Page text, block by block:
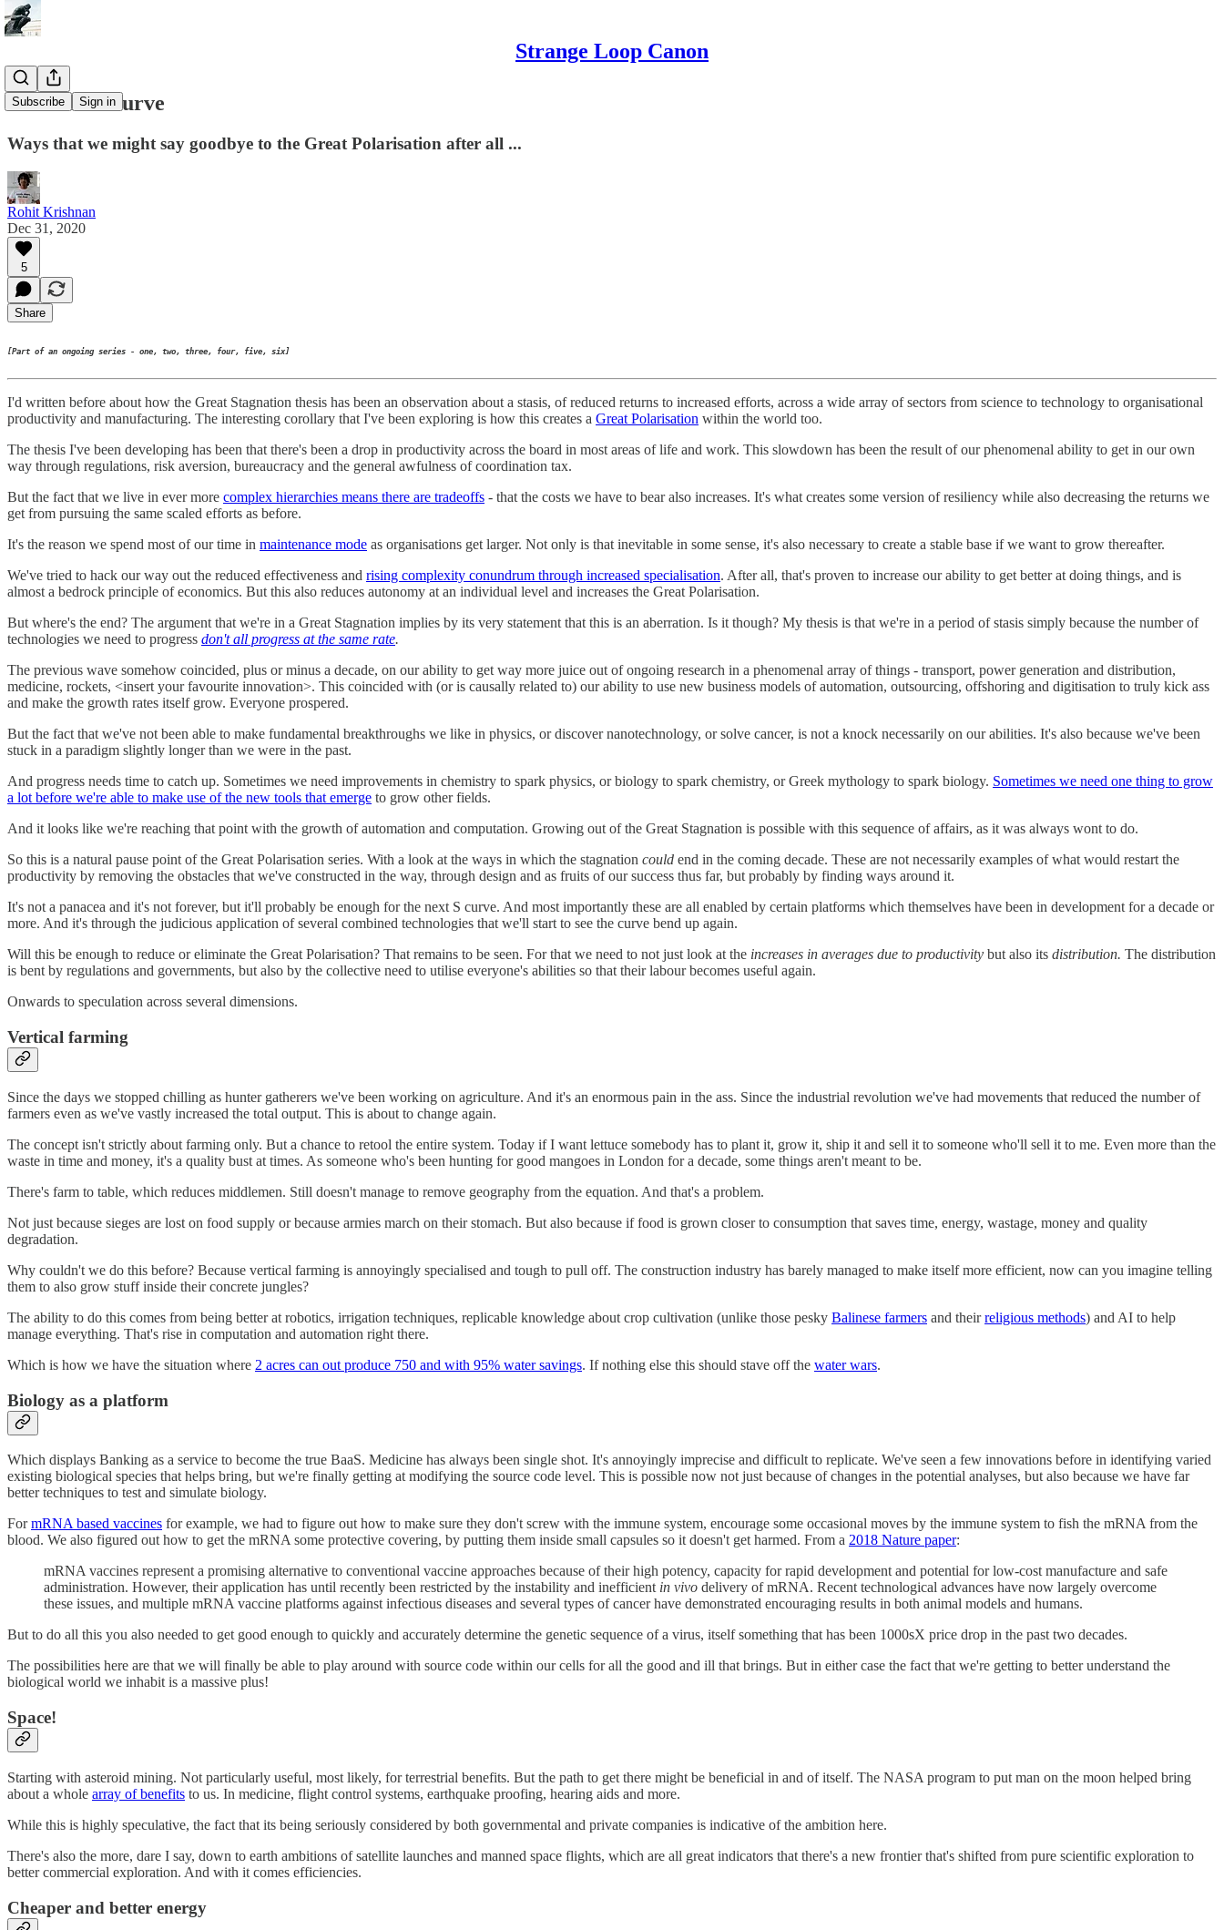
Strange Loop Canon
Subscribe Sign in
The next S curve
Ways that we might say goodbye to the Great Polarisation after all ...
Rohit Krishnan
Dec 31, 2020
5
Share
[Part of an ongoing series - one, two, three, four, five, six]
I'd written before about how the Great Stagnation thesis has been an observation about a stasis, of reduced returns to increased efforts, across a wide array of sectors from science to technology to organisational
productivity and manufacturing. The interesting corollary that I've been exploring is how this creates a Great Polarisation within the world too.
The thesis I've been developing has been that there's been a drop in productivity across the board in most areas of life and work. This slowdown has been the result of our phenomenal ability to get in our own
way through regulations, risk aversion, bureaucracy and the general awfulness of coordination tax.
But the fact that we live in ever more complex hierarchies means there are tradeoffs - that the costs we have to bear also increases. It's what creates some version of resiliency while also decreasing the returns we
get from pursuing the same scaled efforts as before.
It's the reason we spend most of our time in maintenance mode as organisations get larger. Not only is that inevitable in some sense, it's also necessary to create a stable base if we want to grow thereafter.
We've tried to hack our way out the reduced effectiveness and rising complexity conundrum through increased specialisation. After all, that's proven to increase our ability to get better at doing things, and is
almost a bedrock principle of economics. But this also reduces autonomy at an individual level and increases the Great Polarisation.
But where's the end? The argument that we're in a Great Stagnation implies by its very statement that this is an aberration. Is it though? My thesis is that we're in a period of stasis simply because the number of
technologies we need to progress don't all progress at the same rate.
The previous wave somehow coincided, plus or minus a decade, on our ability to get way more juice out of ongoing research in a phenomenal array of things - transport, power generation and distribution,
medicine, rockets, <insert your favourite innovation>. This coincided with (or is causally related to) our ability to use new business models of automation, outsourcing, offshoring and digitisation to truly kick ass
and make the growth rates itself grow. Everyone prospered.
But the fact that we've not been able to make fundamental breakthroughs we like in physics, or discover nanotechnology, or solve cancer, is not a knock necessarily on our abilities. It's also because we've been
stuck in a paradigm slightly longer than we were in the past.
And progress needs time to catch up. Sometimes we need improvements in chemistry to spark physics, or biology to spark chemistry, or Greek mythology to spark biology. Sometimes we need one thing to grow
a lot before we're able to make use of the new tools that emerge to grow other fields.
And it looks like we're reaching that point with the growth of automation and computation. Growing out of the Great Stagnation is possible with this sequence of affairs, as it was always wont to do.
So this is a natural pause point of the Great Polarisation series. With a look at the ways in which the stagnation could end in the coming decade. These are not necessarily examples of what would restart the
productivity by removing the obstacles that we've constructed in the way, through design and as fruits of our success thus far, but probably by finding ways around it.
It's not a panacea and it's not forever, but it'll probably be enough for the next S curve. And most importantly these are all enabled by certain platforms which themselves have been in development for a decade or
more. And it's through the judicious application of several combined technologies that we'll start to see the curve bend up again.
Will this be enough to reduce or eliminate the Great Polarisation? That remains to be seen. For that we need to not just look at the increases in averages due to productivity but also its distribution. The distribution
is bent by regulations and governments, but also by the collective need to utilise everyone's abilities so that their labour becomes useful again.
Onwards to speculation across several dimensions.
Vertical farming
Since the days we stopped chilling as hunter gatherers we've been working on agriculture. And it's an enormous pain in the ass. Since the industrial revolution we've had movements that reduced the number of
farmers even as we've vastly increased the total output. This is about to change again.
The concept isn't strictly about farming only. But a chance to retool the entire system. Today if I want lettuce somebody has to plant it, grow it, ship it and sell it to someone who'll sell it to me. Even more than the
waste in time and money, it's a quality bust at times. As someone who's been hunting for good mangoes in London for a decade, some things aren't meant to be.
There's farm to table, which reduces middlemen. Still doesn't manage to remove geography from the equation. And that's a problem.
Not just because sieges are lost on food supply or because armies march on their stomach. But also because if food is grown closer to consumption that saves time, energy, wastage, money and quality
degradation.
Why couldn't we do this before? Because vertical farming is annoyingly specialised and tough to pull off. The construction industry has barely managed to make itself more efficient, now can you imagine telling
them to also grow stuff inside their concrete jungles?
The ability to do this comes from being better at robotics, irrigation techniques, replicable knowledge about crop cultivation (unlike those pesky Balinese farmers and theirreligious methods) and AI to help
manage everything. That's rise in computation and automation right there.
Which is how we have the situation where 2 acres can out produce 750 and with 95% water savings. If nothing else this should stave off the water wars.
Biology as a platform
Which displays Banking as a service to become the true BaaS. Medicine has always been single shot. It's annoyingly imprecise and difficult to replicate. We've seen a few innovations before in identifying varied
existing biological species that helps bring, but we're finally getting at modifying the source code level. This is possible now not just because of changes in the potential analyses, but also because we have far
better techniques to test and simulate biology.
FormRNA based vaccines for example, we had to figure out how to make sure they don't screw with the immune system, encourage some occasional moves by the immune system to fish the mRNA from the
blood. We also figured out how to get the mRNA some protective covering, by putting them inside small capsules so it doesn't get harmed. From a 2018 Nature paper:
mRNA vaccines represent a promising alternative to conventional vaccine approaches because of their high potency, capacity for rapid development and potential for low-cost manufacture and safe
administration. However, their application has until recently been restricted by the instability and inefficient in vivo delivery of mRNA. Recent technological advances have now largely overcome
these issues, and multiple mRNA vaccine platforms against infectious diseases and several types of cancer have demonstrated encouraging results in both animal models and humans.
But to do all this you also needed to get good enough to quickly and accurately determine the genetic sequence of a virus, itself something that has been 1000sX price drop in the past two decades.
The possibilities here are that we will finally be able to play around with source code within our cells for all the good and ill that brings. But in either case the fact that we're getting to better understand the
biological world we inhabit is a massive plus!
Space!
Starting with asteroid mining. Not particularly useful, most likely, for terrestrial benefits. But the path to get there might be beneficial in and of itself. The NASA program to put man on the moon helped bring
about a whole array of benefits to us. In medicine, flight control systems, earthquake proofing, hearing aids and more.
While this is highly speculative, the fact that its being seriously considered by both governmental and private companies is indicative of the ambition here.
There's also the more, dare I say, down to earth ambitions of satellite launches and manned space flights, which are all great indicators that there's a new frontier that's shifted from pure scientific exploration to
better commercial exploration. And with it comes efficiencies.
Cheaper and better energy